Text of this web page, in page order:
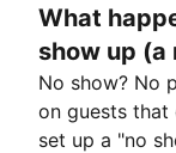
What
show up (a
No show? No
on guests that
set up a "no